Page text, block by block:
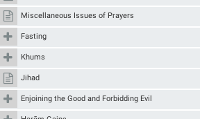
Miscellaneous Issues of Prayers
Fasting
Khums
Jihad
Enjoining the Good and Forbidding Evil